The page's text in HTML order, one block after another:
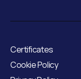
Certificates
Cookie Policy